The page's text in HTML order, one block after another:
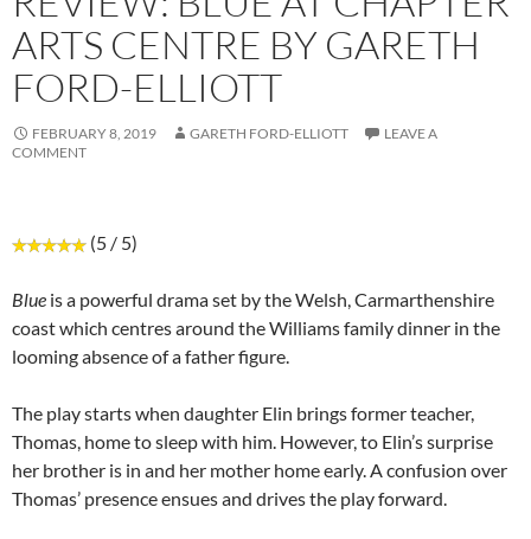
ARTS CENTRE BY GARETH
FORD-ELLIOTT
FEBRUARY 8, 2019 GARETH FORD-ELLIOTT
LEAVE A
COMMENT
(5 / 5)
Blue is a powerful drama set by the Welsh, Carmarthenshire
coast which centres around the Williams family dinner in the
looming absence of a father figure.
The play starts when daughter Elin brings former teacher,
Thomas, home to sleep with him. However, to Elin’s surprise
her brother is in and her mother home early. A confusion over
Thomas’ presence ensues and drives the play forward.